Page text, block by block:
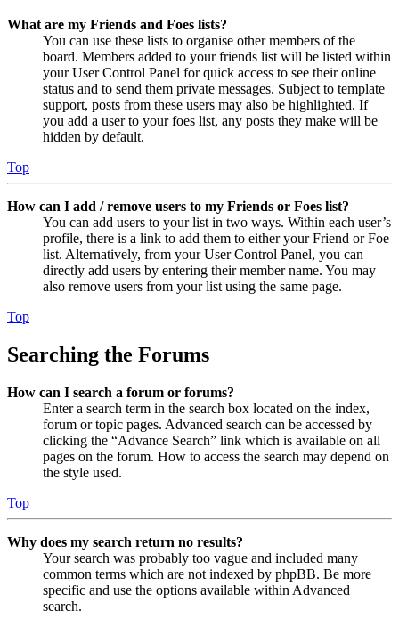
What are my Friends and Foes lists?
You can use these lists to organise other members of the
board. Members added to your friends list will be listed within
your User Control Panel for quick access to see their online
status and to send them private messages. Subject to template
support, posts from these users may also be highlighted. If
you add a user to your foes list, any posts they make will be
hidden by default.
Top
How can I add / remove users to my Friends or Foes list?
You can add users to your list in two ways. Within each user’s
profile, there is a link to add them to either your Friend or Foe
list. Alternatively, from your User Control Panel, you can
directly add users by entering their member name. You may
also remove users from your list using the same page.
Top
Searching the Forums
How can I search a forum or forums?
Enter a search term in the search box located on the index,
forum or topic pages. Advanced search can be accessed by
clicking the “Advance Search” link which is available on all
pages on the forum. How to access the search may depend on
the style used.
Top
Why does my search return no results?
Your search was probably too vague and included many
common terms which are not indexed by phpBB. Be more
specific and use the options available within Advanced
search.